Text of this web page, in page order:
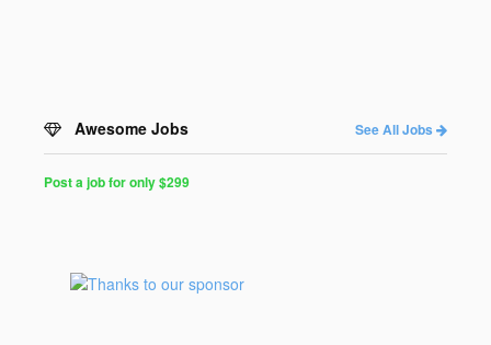
Awesome Jobs See All Jobs
for
Programmers
Post a job for only $299